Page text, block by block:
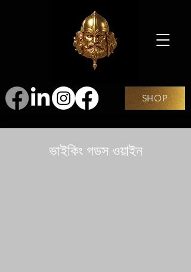
SHOP
ভাইকিং গডস ওয়াইন